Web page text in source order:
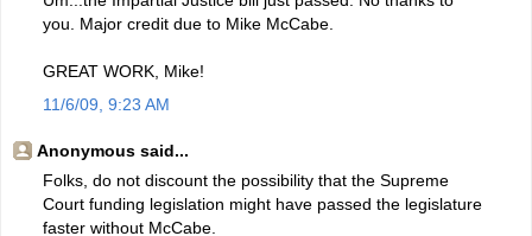
you. Major credit due to Mike McCabe.
GREAT WORK, Mike!
11/6/09, 9:23 AM
Anonymous said...
Folks, do not discount the possibility that the Supreme
Court funding legislation might have passed the legislature
faster without McCabe.